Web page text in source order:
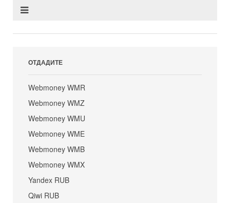
ОТДАДИТЕ
Webmoney WMR
Webmoney WMZ
Webmoney WMU
Webmoney WME
Webmoney WMB
Webmoney WMX
Yandex RUB
Qiwi RUB